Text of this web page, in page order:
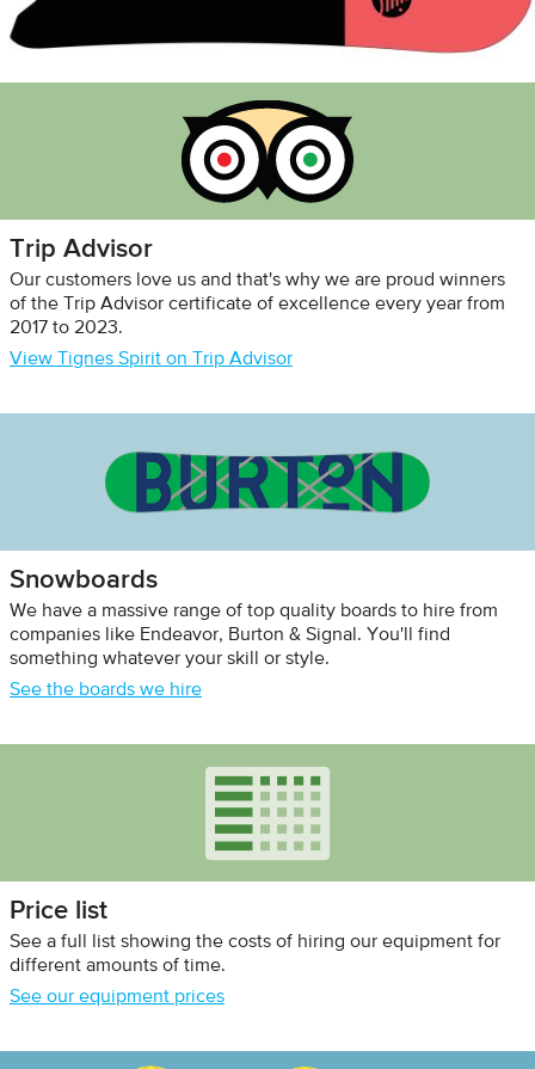
Trip Advisor
Our customers love us and that's why we are proud winners
of the Trip Advisor certificate of excellence every year from
2017 to 2023.
View Tignes Spirit on Trip Advisor
Snowboards
We have a massive range of top quality boards to hire from
companies like Endeavor, Burton & Signal. You'll find
something whatever your skill or style.
See the boards we hire
Price list
See a full list showing the costs of hiring our equipment for
different amounts of time.
See our equipment prices